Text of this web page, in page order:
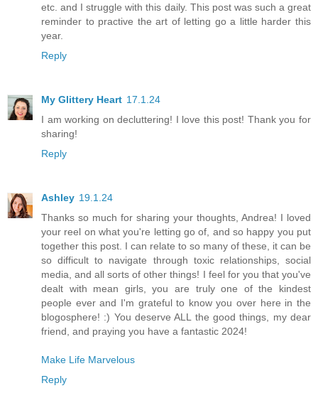
etc. and I struggle with this daily. This post was such a great
reminder to practive the art of letting go a little harder this
year.
Reply
My Glittery Heart 17.1.24
I am working on decluttering! I love this post! Thank you for
sharing!
Reply
Ashley 19.1.24
Thanks so much for sharing your thoughts, Andrea! I loved
your reel on what you're letting go of, and so happy you put
together this post. I can relate to so many of these, it can be
so difficult to navigate through toxic relationships, social
media, and all sorts of other things! I feel for you that you've
dealt with mean girls, you are truly one of the kindest
people ever and I'm grateful to know you over here in the
blogosphere! :) You deserve ALL the good things, my dear
friend, and praying you have a fantastic 2024!
Make Life Marvelous
Reply